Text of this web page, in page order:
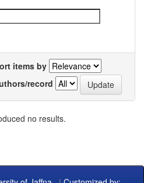
items by
record
no results.